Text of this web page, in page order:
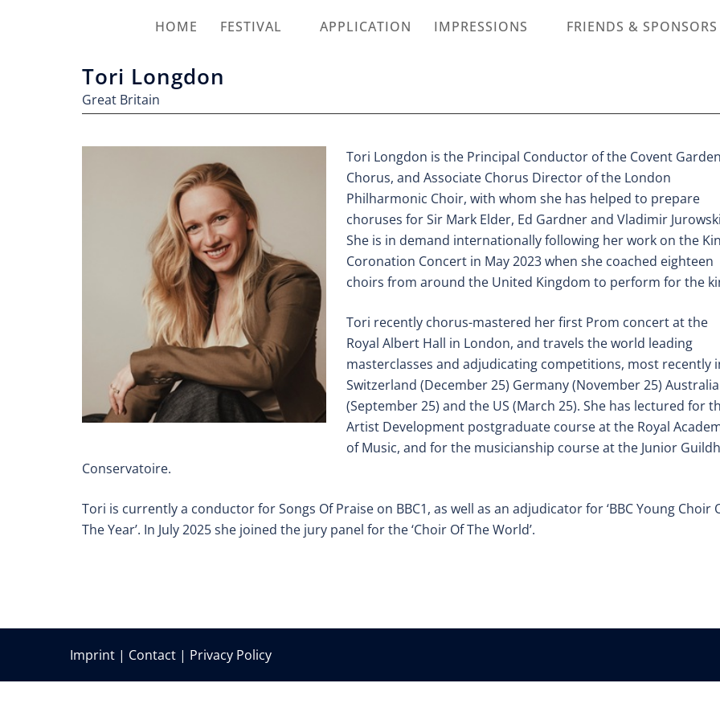
HOME FESTIVAL APPLICATION IMPRESSIONS FRIENDS & SPONSORS
Tori Longdon
Great Britain
Tori Longdon is the Principal Conductor of the Covent Garden
Chorus, and Associate Chorus Director of the London
Philharmonic Choir, with whom she has helped to prepare
choruses forSir Mark Elder, Ed Gardner and Vladimir
She is in demand internationally following her work on the
Coronation Concert in May 2023 when she coached eighteen
choirs from around the United Kingdom to perform for the
Tori recently chorus-mastered her first Prom concert at the
Royal Albert Hall in London, and travels the world leading
masterclasses and adjudicating competitions, most recently
Switzerland (December 25) Germany (November 25) Australia
(September 25) and the US (March 25). She has lectured for
Artist Development postgraduate course at the Royal
of Music, and for the musicianship course at the Junior
Conservatoire.
Tori is currently a conductor for Songs Of Praise on BBC1, as well as an adjudicator for ‘BBCYoung Choir
The Year’. In July 2025 she joined the jury panel for the ‘Choir Of The World’.
Imprint | Contact | Privacy Policy